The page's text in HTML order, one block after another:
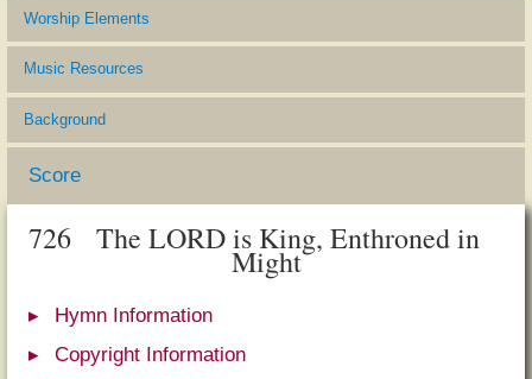
Worship Elements
Music Resources
Background
Score
726 The LORD is King, Enthroned in
Might
Hymn Information
Copyright Information